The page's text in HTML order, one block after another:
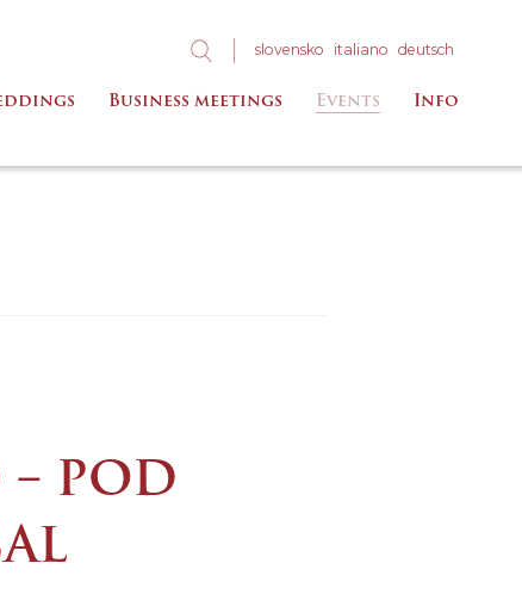
slovensko ita liano deutsch
Business meetings Events Info
POD